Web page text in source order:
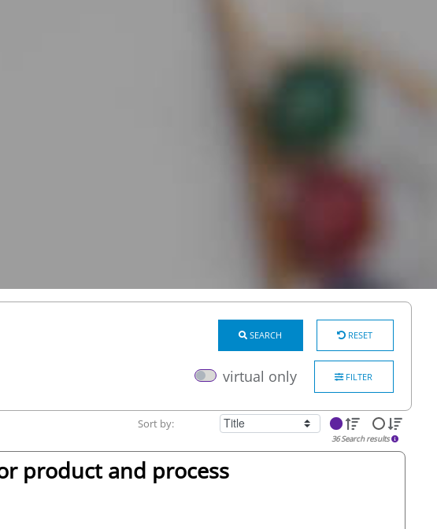
SEARCH RESET
virtual only FILTER
Sort by:
36 Search results
product and process